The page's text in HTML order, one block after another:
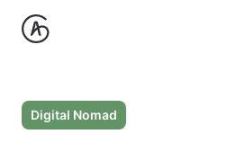
Digital Nomad